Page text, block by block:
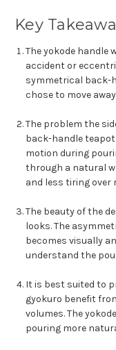
Key
The yokode handle
accident or
symmetrical back-
chose to move
The problem the
back-handle
motion during
through a natural
and less tiring over
The beauty of the
looks. The
becomes visually
understand the
It is best suited to
gyokuro benefit
volumes. The
pouring more